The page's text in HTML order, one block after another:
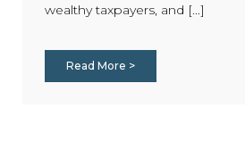
wealthy taxpayers, and [...]
Read More >